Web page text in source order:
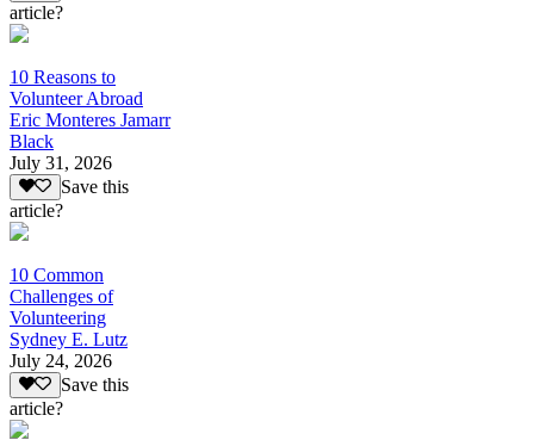
article?
10 Reasons to
Volunteer Abroad
Eric Monteres Jamarr
Black
July 31, 2026
Save this
article?
10 Common
Challenges of
Volunteering
Sydney E. Lutz
July 24, 2026
Save this
article?